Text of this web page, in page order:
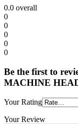
0.0 overall
0
0
0
0
0
Be the first to
MACHINE
Your Rating
Your Review